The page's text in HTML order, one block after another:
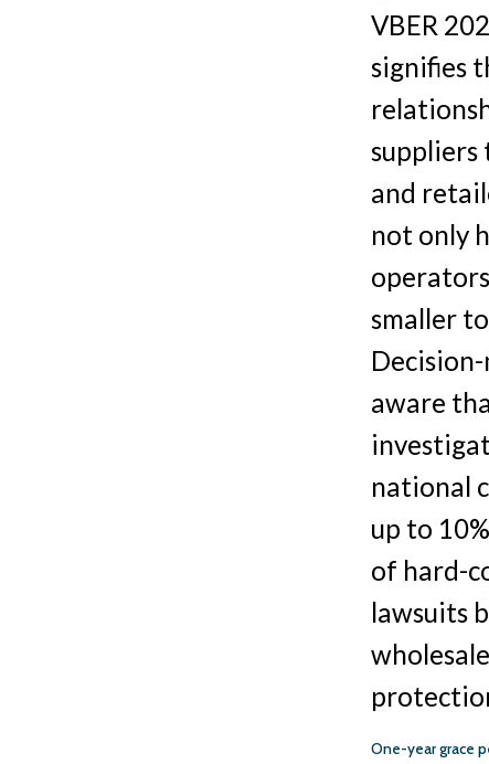
VBER
signifies
suppliers
and
not only
smaller
aware
national
up to
of hard-
lawsuits
One-year grace